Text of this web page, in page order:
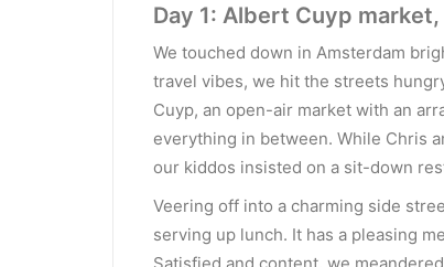
Day 1: Albert Cuyp
We touched down in Amsterdam
travel vibes, we hit the streets
Cuyp, an open-air market with an
everything in between. While Chris
our kiddos insisted on a sit-down
Veering off into a charming side
serving up lunch. It has a pleasing